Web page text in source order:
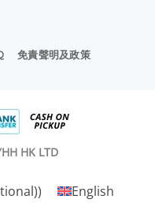
免責聲明及政策
HK LTD
) English